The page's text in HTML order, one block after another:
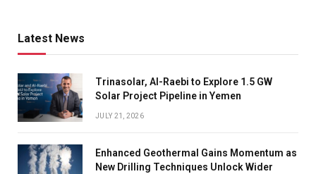
Latest News
Trinasolar, Al-Raebi to Explore 1.5 GW
Solar Project Pipeline in Yemen
JULY 21, 2026
Enhanced Geothermal Gains Momentum as
New Drilling Techniques Unlock Wider